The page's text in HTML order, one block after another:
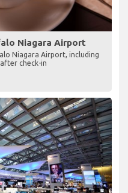
Niagara Airport
Niagara Airport, including
check-in